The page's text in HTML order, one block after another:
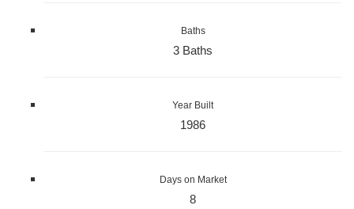
Baths
3 Baths
Year Built
1986
Days on Market
8